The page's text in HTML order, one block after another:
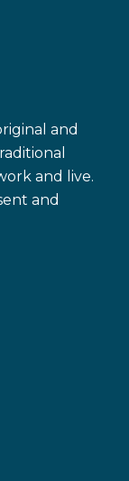
and
and live.
and